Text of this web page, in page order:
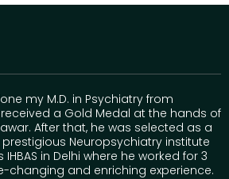
my M.D. in Psychiatry from
a Gold Medal at the hands of
After that, he was selected as a
Neuropsychiatry institute
in Delhi where he worked for 3
changing and enriching experience.